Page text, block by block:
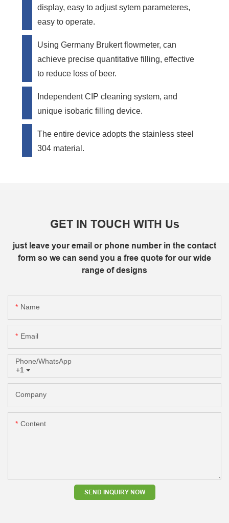
display, easy to adjust sytem parameteres,
easy to operate.
Using Germany Brukert flowmeter, can
achieve precise quantitative filling, effective
to reduce loss of beer.
Independent CIP cleaning system, and
unique isobaric filling device.
The entire device adopts the stainless steel
304 material.
GET IN TOUCH WITH Us
just leave your email or phone number in the contact
form so we can send you a free quote for our wide
range of designs
Name
Email
+1
Phone/whatsApp
Company
Content
SEND INQUIRY NOW